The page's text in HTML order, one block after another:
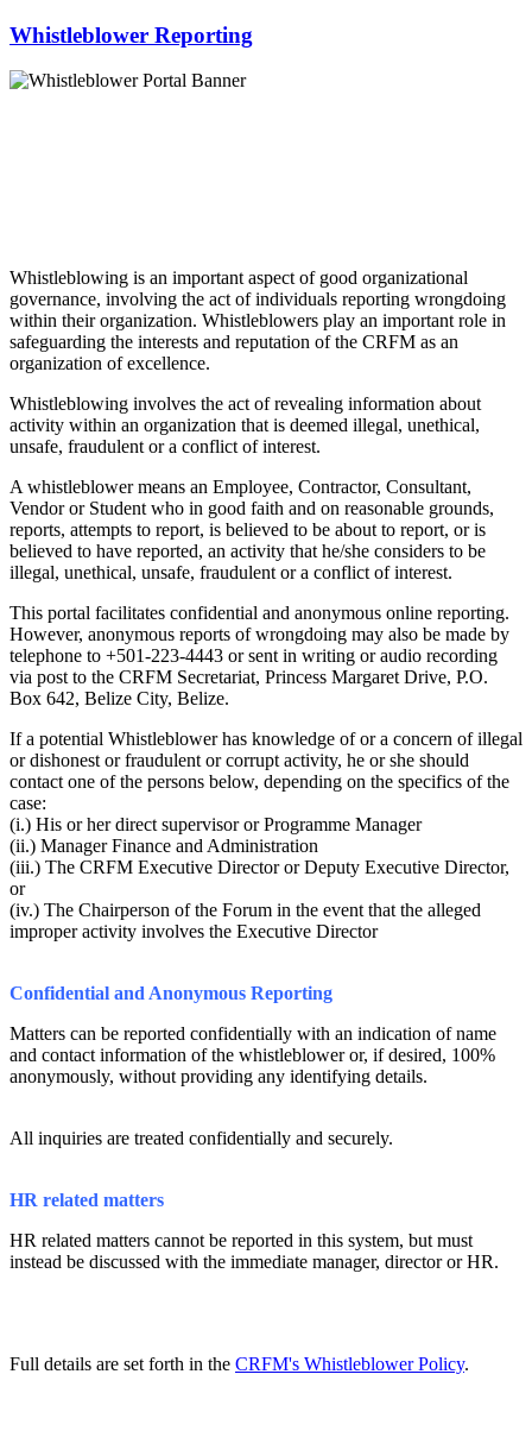
Whistleblower Reporting
Whistleblowing is an important aspect of good organizational
governance, involving the act of individuals reporting wrongdoing
within their organization. Whistleblowers play an important role in
safeguarding the interests and reputation of the CRFM as an
organization of excellence.
Whistleblowing involves the act of revealing information about
activity within an organization that is deemed illegal, unethical,
unsafe, fraudulent or a conflict of interest.
A whistleblower means an Employee, Contractor, Consultant,
Vendor or Student who in good faith and on reasonable grounds,
reports, attempts to report, is believed to be about to report, or is
believed to have reported, an activity that he/she considers to be
illegal, unethical, unsafe, fraudulent or a conflict of interest.
This portal facilitates confidential and anonymous online reporting.
However, anonymous reports of wrongdoing may also be made by
telephone to +501-223-4443 or sent in writing or audio recording
via post to the CRFM Secretariat, Princess Margaret Drive, P.O.
Box 642, Belize City, Belize.
If a potential Whistleblower has knowledge of or a concern of illegal
or dishonest or fraudulent or corrupt activity, he or she should
contact one of the persons below, depending on the specifics of the
case:
(i.) His or her direct supervisor or Programme Manager
(ii.) Manager Finance and Administration
(iii.) The CRFM Executive Director or Deputy Executive Director,
or
(iv.) The Chairperson of the Forum in the event that the alleged
improper activity involves the Executive Director
Confidential and Anonymous Reporting
Matters can be reported confidentially with an indication of name
and contact information of the whistleblower or, if desired, 100%
anonymously, without providing any identifying details.
All inquiries are treated confidentially and securely.
HR related matters
HR related matters cannot be reported in this system, but must
instead be discussed with the immediate manager, director or HR.
Full details are set forth in the CRFM's Whistleblower Policy.